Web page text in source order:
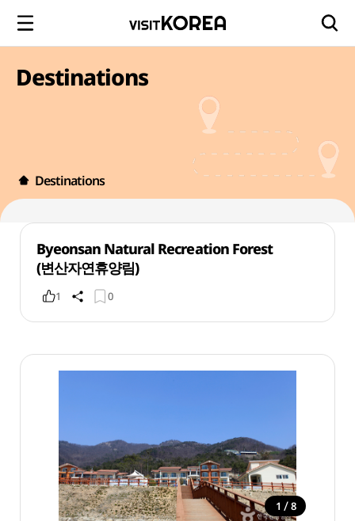
Destinations
Destinations
Byeonsan Natural Recreation Forest
(변산자연휴양림)
1 0
1 / 8